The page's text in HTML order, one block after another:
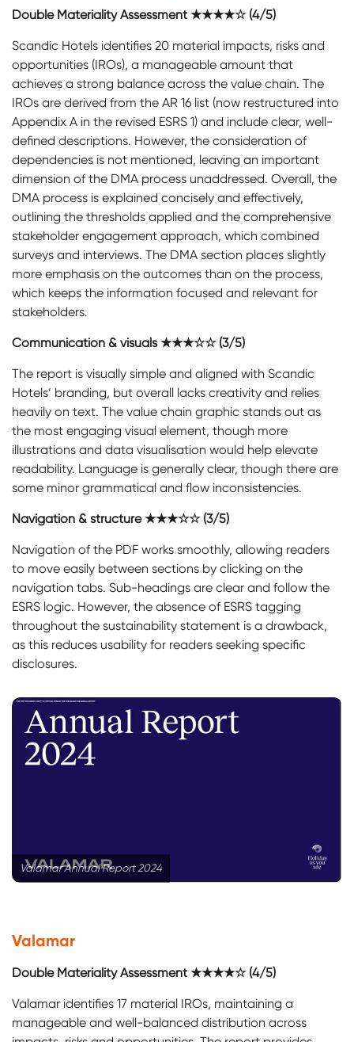
Double Materiality Assessment ★★★★☆ (4/5)
Scandic Hotels identifies 20 material impacts, risks and
opportunities (IROs), a manageable amount that
achieves a strong balance across the value chain. The
IROs are derived from the AR 16 list (now restructured into
Appendix A in the revised ESRS 1) and include clear, well-
defined descriptions. However, the consideration of
dependencies is not mentioned, leaving an important
dimension of the DMA process unaddressed. Overall, the
DMA process is explained concisely and effectively,
outlining the thresholds applied and the comprehensive
stakeholder engagement approach, which combined
surveys and interviews. The DMA section places slightly
more emphasis on the outcomes than on the process,
which keeps the information focused and relevant for
stakeholders.
Communication & visuals ★★★☆☆ (3/5)
The report is visually simple and aligned with Scandic
Hotels’ branding, but overall lacks creativity and relies
heavily on text. The value chain graphic stands out as
the most engaging visual element, though more
illustrations and data visualisation would help elevate
readability. Language is generally clear, though there are
some minor grammatical and flow inconsistencies.
Navigation & structure ★★★☆☆ (3/5)
Navigation of the PDF works smoothly, allowing readers
to move easily between sections by clicking on the
navigation tabs. Sub-headings are clear and follow the
ESRS logic. However, the absence of ESRS tagging
throughout the sustainability statement is a drawback,
as this reduces usability for readers seeking specific
disclosures.
Valamar Annual Report 2024
Valamar
Double Materiality Assessment ★★★★☆ (4/5)
Valamar identifies 17 material IROs, maintaining a
manageable and well-balanced distribution across